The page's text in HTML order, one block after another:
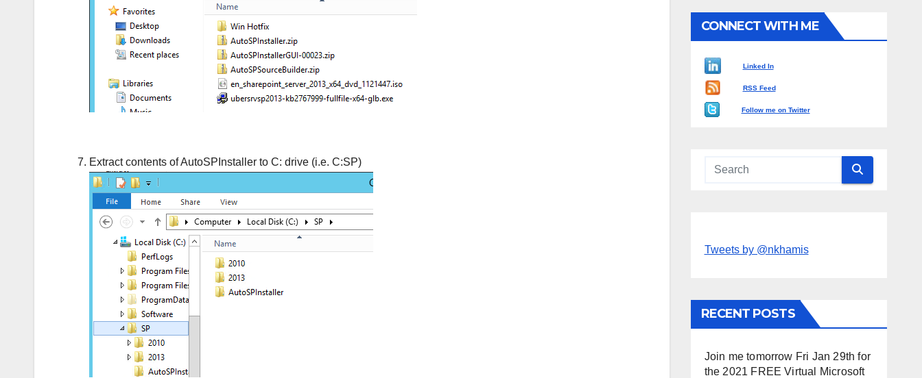
Extract contents of AutoSPInstaller to C: drive (i.e. C:SP)
CONNECT WITH ME
Linked In
RSS Feed
Follow me on Twitter
Tweets by @nkhamis
RECENT POSTS
Join me tomorrow Fri Jan 29th for
the 2021 FREE Virtual Microsoft